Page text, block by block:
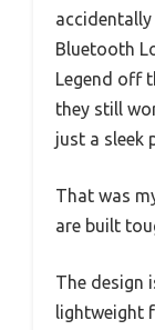
Bluetooth
Legend off
they still
just a sleek
That was
are built
The design
lightweight